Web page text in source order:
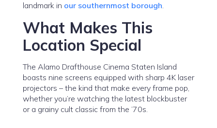
landmark in our southernmost borough.
What Makes This
Location Special
The Alamo Drafthouse Cinema Staten Island
boasts nine screens equipped with sharp 4K laser
projectors – the kind that make every frame pop,
whether you’re watching the latest blockbuster
or a grainy cult classic from the ’70s.